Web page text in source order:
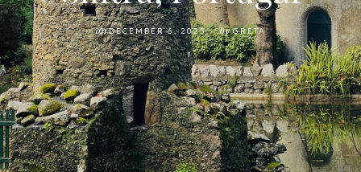
onDECEMBER 6, 2025 byGRETA